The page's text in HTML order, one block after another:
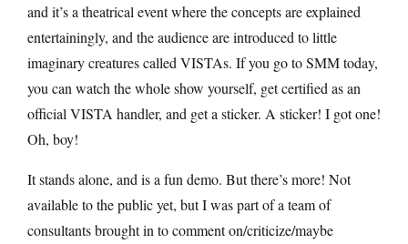
and it’s a theatrical event where the concepts are explained
entertainingly, and the audience are introduced to little
imaginary creatures called VISTAs. If you go to SMM today,
you can watch the whole show yourself, get certified as an
official VISTA handler, and get a sticker. A sticker! I got one!
Oh, boy!
It stands alone, and is a fun demo. But there’s more! Not
available to the public yet, but I was part of a team of
consultants brought in to comment on/criticize/maybe